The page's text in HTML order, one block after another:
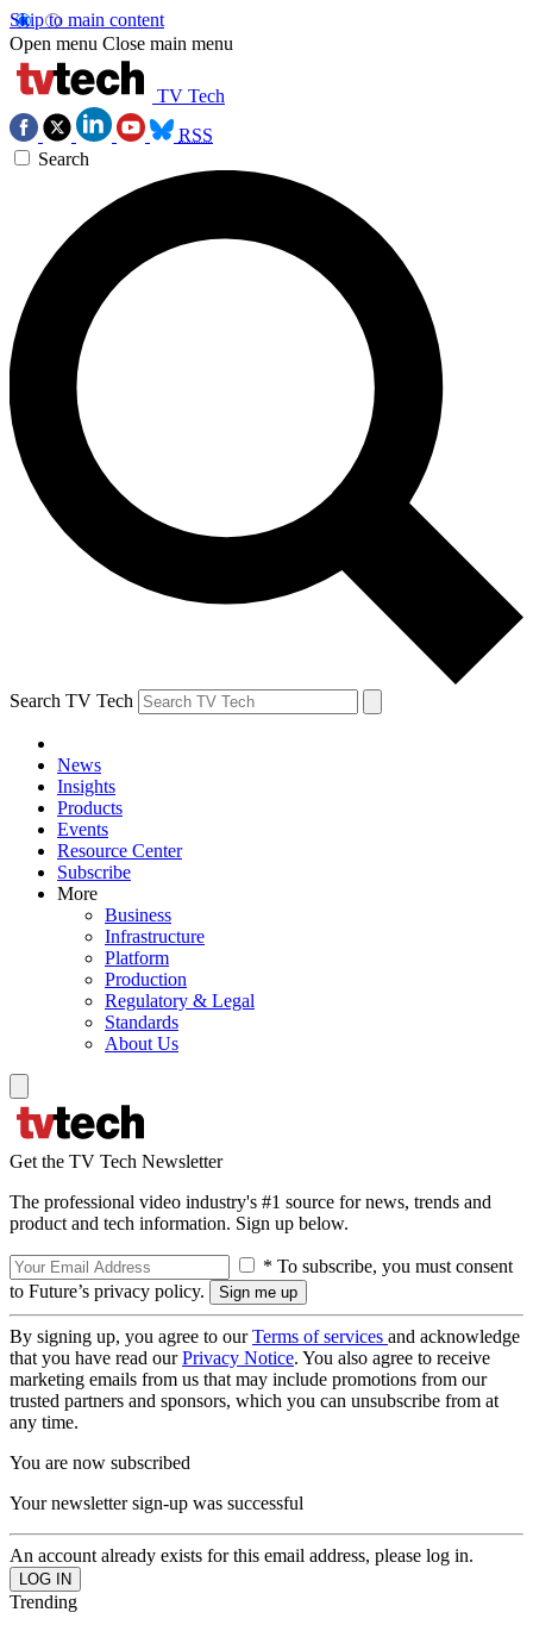
Skip to main content
Open menu Close main menu
TV Tech
RSS
Search
Search TV Tech
News
Insights
Products
Events
Resource Center
Subscribe
More
Business
Infrastructure
Platform
Production
Regulatory & Legal
Standards
About Us
Get the TV Tech Newsletter
The professional video industry's #1 source for news, trends and
product and tech information. Sign up below.
* To subscribe, you must consent
to Future’s privacy policy.
By signing up, you agree to ourTerms of services and acknowledge
that you have read ourPrivacy Notice. You also agree to receive
marketing emails from us that may include promotions from our
trusted partners and sponsors, which you can unsubscribe from at
any time.
You are now subscribed
Your newsletter sign-up was successful
An account already exists for this email address, please log in.
Trending